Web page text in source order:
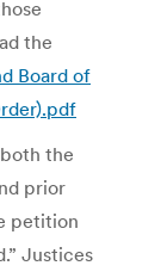
the
Board of
the
prior
petition
Justices